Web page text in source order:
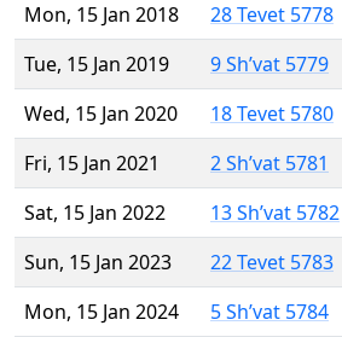
Mon, 15 Jan 2018
28 Tevet 5778
Tue, 15 Jan 2019
9 Sh’vat 5779
Wed, 15 Jan 2020
18 Tevet 5780
Fri, 15 Jan 2021
2 Sh’vat 5781
Sat, 15 Jan 2022
13 Sh’vat 5782
Sun, 15 Jan 2023
22 Tevet 5783
Mon, 15 Jan 2024
5 Sh’vat 5784